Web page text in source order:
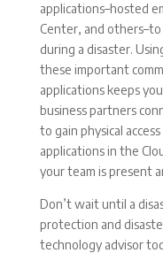
applications–hosted
Center, and
during a disaster.
these important
applications keeps
business partners
to gain physical
applications in the
your team is present
Don’t wait until a
protection and
technology advisor